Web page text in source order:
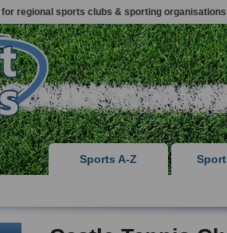
regional sports clubs & sporting organisations
Sports A-Z